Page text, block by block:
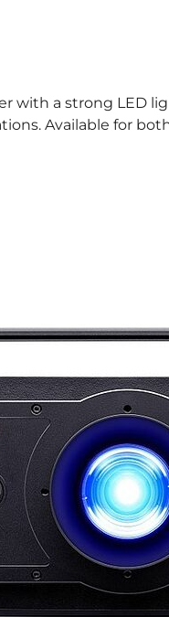
with a strong LED
Available for